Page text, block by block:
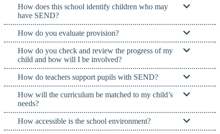
How does this school identify children who may
have SEND?
How do you evaluate provision?
How do you check and review the progress of my
child and how will I be involved?
How do teachers support pupils with SEND?
How will the curriculum be matched to my child’s
needs?
How accessible is the school environment?